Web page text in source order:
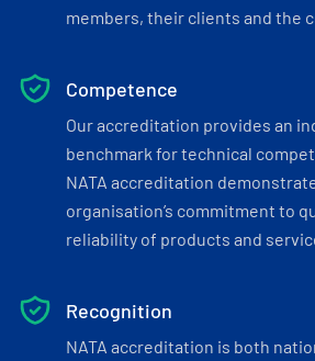
members, their clients and the
Competence
Our accreditation provides an
benchmark for technical
NATA accreditation
organisation’s commitment to
reliability of products and
Recognition
NATA accreditation is both